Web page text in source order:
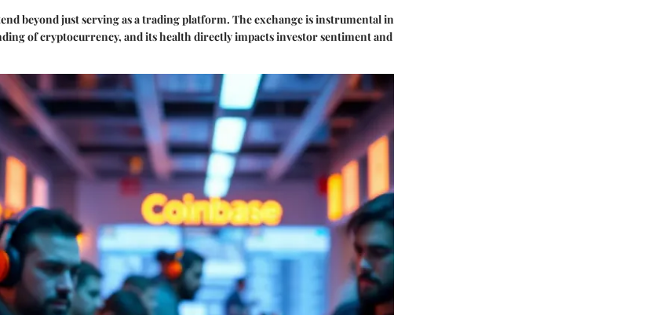
beyond just serving as a trading platform. The exchange is instrumental in
of cryptocurrency, and its health directly impacts investor sentiment and